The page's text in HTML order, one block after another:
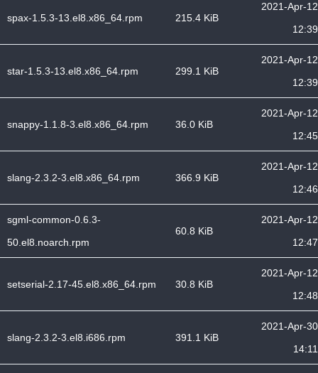
spax-1.5.3-13.el8.x86_64.rpm 215.4 KiB
2021-Apr-12
12:39
star-1.5.3-13.el8.x86_64.rpm 299.1 KiB
2021-Apr-12
12:39
snappy-1.1.8-3.el8.x86_64.rpm 36.0 KiB
2021-Apr-12
12:45
slang-2.3.2-3.el8.x86_64.rpm 366.9 KiB
2021-Apr-12
12:46
sgml-common-0.6.3-
50.el8.noarch.rpm
60.8 KiB
2021-Apr-12
12:47
setserial-2.17-45.el8.x86_64.rpm 30.8 KiB
2021-Apr-12
12:48
slang-2.3.2-3.el8.i686.rpm 391.1 KiB
2021-Apr-30
14:11